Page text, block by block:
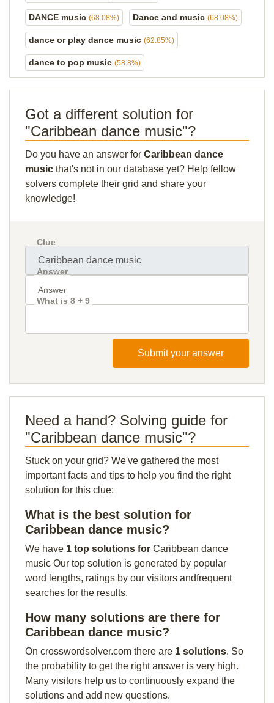
DANCE music (68.08%) Dance and music (68.08%)
dance or play dance music (62.85%)
dance to pop music (58.8%)
Got a different solution for
"Caribbean dance music"?
Do you have an answer for Caribbean dance
music that's not in our database yet? Help fellow
solvers complete their grid and share your
knowledge!
Clue
Answer
What is 8 + 9
Submit your answer
Need a hand? Solving guide for
"Caribbean dance music"?
Stuck on your grid? We've gathered the most
important facts and tips to help you find the right
solution for this clue:
What is the best solution for
Caribbean dance music?
We have 1 top solutions for Caribbean dance
music Our top solution is generated by popular
word lengths, ratings by our visitors andfrequent
searches for the results.
How many solutions are there for
Caribbean dance music?
On crosswordsolver.com there are 1 solutions. So
the probability to get the right answer is very high.
Many visitors help us to continuously expand the
solutions and add new questions.